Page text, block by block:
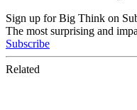
Sign up for Big Think on
The most surprising and
Subscribe
Related